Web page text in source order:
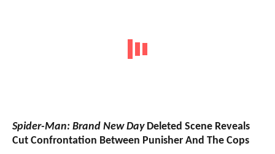
Spider-Man: Brand New DayDeleted Scene Reveals
Cut Confrontation Between Punisher And The Cops